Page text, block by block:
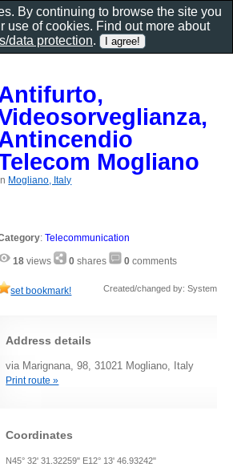
Mogliano
Mogliano, Italy
:Telecommunication
18 views 0 shares 0 comments
set bookmark! Created/changed by: System
Address details
via Marignana, 98, 31021 Mogliano, Italy
Print route »
Coordinates
N45° 32' 31.32259" E12° 13' 46.93242"
By continuing to browse the site you
use of cookies. Find out more about
data protection.